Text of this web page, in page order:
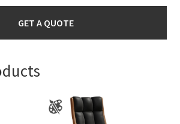
GET A QUOTE